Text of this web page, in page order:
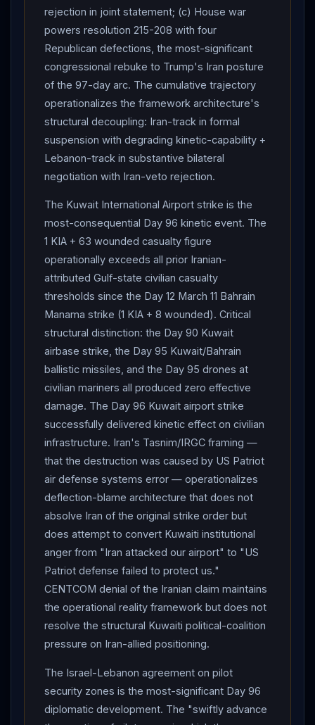
Hezbollah and the dismantlement of its infrastructure
throughout Lebanon "; parties "reconvene the
political and security tracks the week of June 22, with a
view toward reaching a comprehensive agreement";
"All countries reaffirmed that the future of the
relationship between Israel and Lebanon must be
decided by the two sovereign governments. They
rejected any attempt, by any state or non-state actor,
to hold Lebanon 's future hostage" — explicit
structural rejection of Iran 's Day 87-97 insistence on
"MoU covers Lebanon ceasefire." Ceasefire
contingent on "complete cessation" of Hezbollah
fire + evacuation of all Hezbollah operatives from
South Litani Sector. HOUSE PASSES WAR POWERS
RESOLUTION 215-208 in significant congressional
rebuke to Trump — four Republicans (Massie,
Fitzpatrick, Barrett, Davidson) joined all Democrats;
Speaker Johnson opposed. Trump in Oval Office :
ceasefire remains intact; "I'd say that part of the world,
ceasefire is when you're shooting in a more moderate
manner"; calls US blockade "the most powerful thing";
calls Netanyahu "great partner" days after heated
Day 94 call; "We were very effective what we've
done, and they needed us. They couldn't have done it
without us." Trump NY Post Pod Force One podcast
(taped Tuesday, released Wednesday) — major
framework disclosures: (1) Says he wants to MEET
: "I'd like to meet him. I would like
to meet him, and we probably will meet at some point,
depending on how it all works out"; (2) Mojtaba "is
calling the shots" / "He's involved"; (3) Confirms
Mojtaba injured; (4)
Iran
agreed to "no nuclear"; (5)
Confirms verbatim Day 94
Netanyahu
call: "Are you
f-ing crazy? What are you f-ing doing? I helped you
his constantly fighting with Lebanon . I said, 'Bibi, we
gotta stop this'." WSJ : Trump told aides privately he
would consider ending ceasefire with Iran if Tehran
rejection in joint statement; (c) House war
powers resolution 215-208 with four
Republican defections, the most-significant
congressional rebuke to Trump's Iran posture
of the 97-day arc. The cumulative trajectory
operationalizes the framework architecture's
structural decoupling: Iran-track in formal
suspension with degrading kinetic-capability +
Lebanon-track in substantive bilateral
negotiation with Iran-veto rejection.
The Kuwait International Airport strike is the
most-consequential Day 96 kinetic event. The
1 KIA + 63 wounded casualty figure
operationally exceeds all prior Iranian-
attributed Gulf-state civilian casualty
thresholds since the Day 12 March 11 Bahrain
Manama strike (1 KIA + 8 wounded). Critical
structural distinction: the Day 90 Kuwait
airbase strike, the Day 95 Kuwait/Bahrain
ballistic missiles, and the Day 95 drones at
civilian mariners all produced zero effective
damage. The Day 96 Kuwait airport strike
successfully delivered kinetic effect on civilian
infrastructure. Iran's Tasnim/IRGC framing —
that the destruction was caused by US Patriot
air defense systems error — operationalizes
deflection-blame architecture that does not
absolve Iran of the original strike order but
does attempt to convert Kuwaiti institutional
anger from "Iran attacked our airport" to "US
Patriot defense failed to protect us."
CENTCOM denial of the Iranian claim maintains
the operational reality framework but does not
resolve the structural Kuwaiti political-coalition
pressure on Iran-allied positioning.
The Israel-Lebanon agreement on pilot
security zones is the most-significant Day 96
diplomatic development. The "swiftly advance